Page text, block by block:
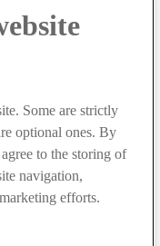
news by signing
Some are strictly
optional ones. By
to the storing of
navigation,
efforts.